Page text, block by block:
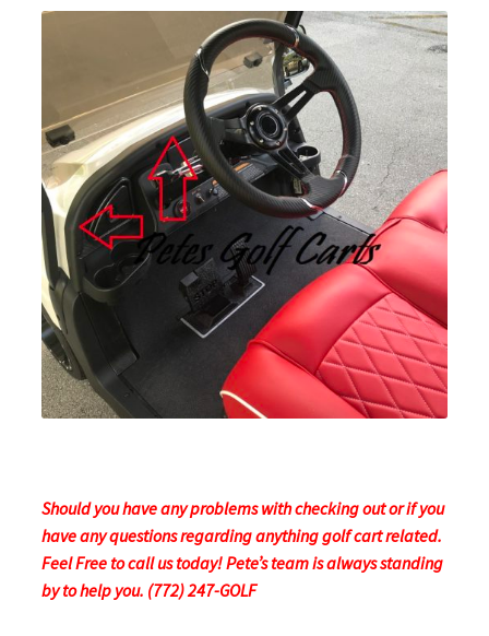
Should you have any problems with checking out or if you
have any questions regarding anything golf cart related.
Feel Free to call us today! Pete’s team is always standing
by to help you. (772) 247-GOLF